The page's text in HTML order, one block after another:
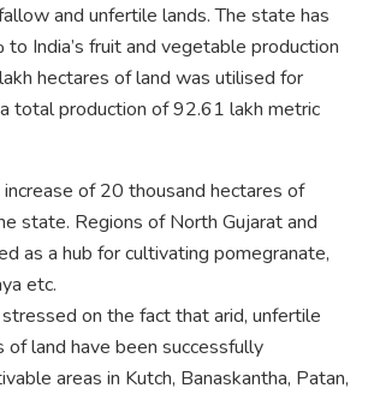
and unfertile lands. The state has
India’s fruit and vegetable production
hectares of land was utilised for
total production of 92.61 lakh metric
increase of 20 thousand hectares of
state. Regions of North Gujarat and
as a hub for cultivating pomegranate,
etc.
on the fact that arid, unfertile
land have been successfully
areas in Kutch, Banaskantha, Patan,